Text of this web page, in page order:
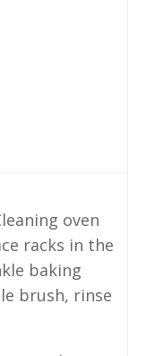
oven
racks in the
baking
brush, rinse